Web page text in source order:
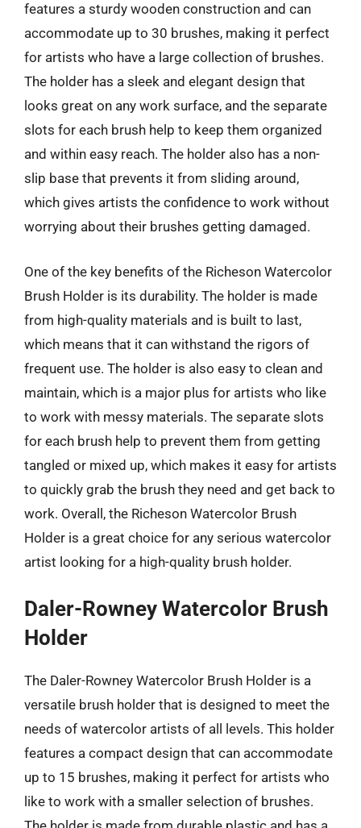
features a sturdy wooden construction and can
accommodate up to 30 brushes, making it perfect
for artists who have a large collection of brushes.
The holder has a sleek and elegant design that
looks great on any work surface, and the separate
slots for each brush help to keep them organized
and within easy reach. The holder also has a non-
slip base that prevents it from sliding around,
which gives artists the confidence to work without
worrying about their brushes getting damaged.
One of the key benefits of the Richeson Watercolor
Brush Holder is its durability. The holder is made
from high-quality materials and is built to last,
which means that it can withstand the rigors of
frequent use. The holder is also easy to clean and
maintain, which is a major plus for artists who like
to work with messy materials. The separate slots
for each brush help to prevent them from getting
tangled or mixed up, which makes it easy for artists
to quickly grab the brush they need and get back to
work. Overall, the Richeson Watercolor Brush
Holder is a great choice for any serious watercolor
artist looking for a high-quality brush holder.
Daler-Rowney Watercolor Brush
Holder
The Daler-Rowney Watercolor Brush Holder is a
versatile brush holder that is designed to meet the
needs of watercolor artists of all levels. This holder
features a compact design that can accommodate
up to 15 brushes, making it perfect for artists who
like to work with a smaller selection of brushes.